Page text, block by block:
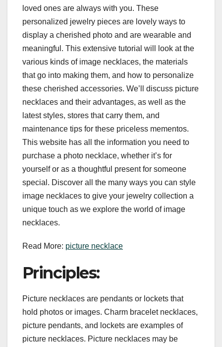
loved ones are always with you. These
personalized jewelry pieces are lovely ways to
display a cherished photo and are wearable and
meaningful. This extensive tutorial will look at the
various kinds of image necklaces, the materials
that go into making them, and how to personalize
these cherished accessories. We’ll discuss picture
necklaces and their advantages, as well as the
latest styles, stores that carry them, and
maintenance tips for these priceless mementos.
This website has all the information you need to
purchase a photo necklace, whether it’s for
yourself or as a thoughtful present for someone
special. Discover all the many ways you can style
image necklaces to give your jewelry collection a
unique touch as we explore the world of image
necklaces.
Read More: picture necklace
Principles:
Picture necklaces are pendants or lockets that
hold photos or images. Charm bracelet necklaces,
picture pendants, and lockets are examples of
picture necklaces. Picture necklaces may be